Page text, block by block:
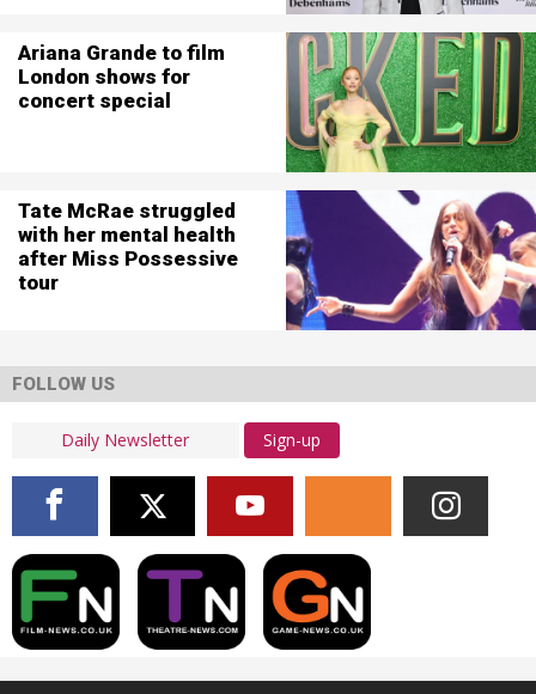
Ariana Grande to film
London shows for
concert special
Tate McRae struggled
with her mental health
after Miss Possessive
tour
FOLLOW US
Sign-up